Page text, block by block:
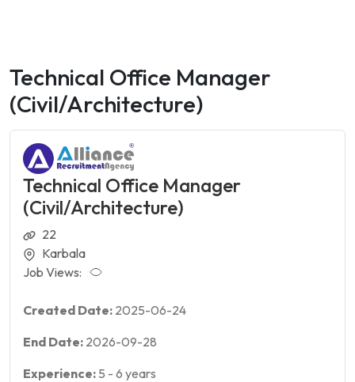
Technical Office Manager
(Civil/Architecture)
Technical Office Manager
(Civil/Architecture)
22
Karbala
Job Views:
Created Date: 2025-06-24
End Date: 2026-09-28
Experience: 5 - 6 years